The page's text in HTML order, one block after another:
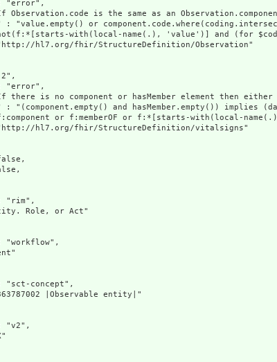
"error",
is the same as an
: "value.empty() or
with(local-name(.), 'value')] and (for $coding
hl7.org/fhir/StructureDefinition/Observation"
"error",
is no component or hasMember element then
: "(component.empty() and hasMember.empty()) implies
or f:memberOF or f:*[starts-with(local-
hl7.org/fhir/StructureDefinition/vitalsigns"
"rim",
Role, or Act"
concept",
|Observable entity|"
"v2",